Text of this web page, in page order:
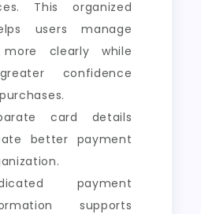
This organized
users manage
more clearly while
confidence
card details
better payment
payment
supports